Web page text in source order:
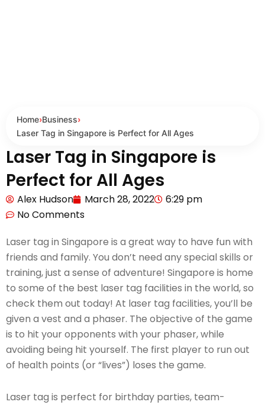
Home›Business›
Laser Tag in Singapore is Perfect for All Ages
Laser Tag in Singapore is
Perfect for All Ages
Alex Hudson March 28, 2022
6:29 pm
No Comments
Laser tag in Singapore is a great way to have fun with
friends and family. You don’t need any special skills or
training, just a sense of adventure! Singapore is home
to some of the best laser tag facilities in the world, so
check them out today! At laser tag facilities, you’ll be
given a vest and a phaser. The objective of the game
is to hit your opponents with your phaser, while
avoiding being hit yourself. The first player to run out
of health points (or “lives”) loses the game.
Laser tag is perfect for birthday parties, team-